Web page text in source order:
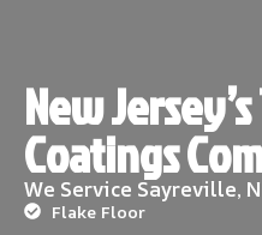
New
Coatings
We Service Sayreville,
Flake Floor